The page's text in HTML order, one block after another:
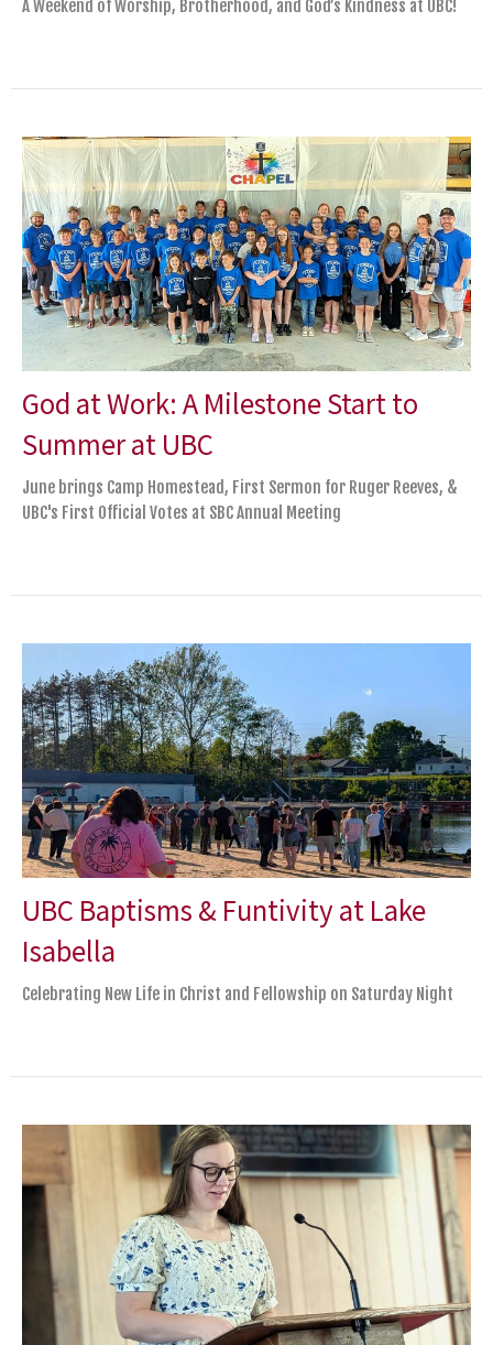
A Weekend of Worship, Brotherhood, and God’s Kindness at UBC!
God at Work: A Milestone Start to
Summer at UBC
June brings Camp Homestead, First Sermon for Ruger Reeves, &
UBC's First Official Votes at SBC Annual Meeting
UBC Baptisms & Funtivity at Lake
Isabella
Celebrating New Life in Christ and Fellowship on Saturday Night